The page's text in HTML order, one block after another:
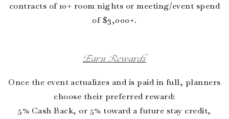
contracts of 10+ room nights or meeting/event spend
of $3,000+.
Earn Rewards
Once the event actualizes and is paid in full, planners
choose their preferred reward:
5% Cash Back, or 5% toward a future stay credit,